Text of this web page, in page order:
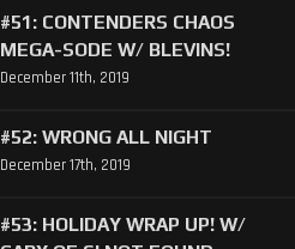
#51: CONTENDERS CHAOS
MEGA-SODE W/ BLEVINS!
December 11th, 2019
#52: WRONG ALL NIGHT
December 17th, 2019
#53: HOLIDAY WRAP UP! W/